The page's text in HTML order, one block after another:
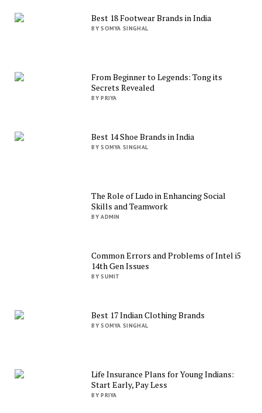
Best 18 Footwear Brands in India
BY SOMYA SINGHAL
From Beginner to Legends: Tong its
Secrets Revealed
BY PRIYA
Best 14 Shoe Brands in India
BY SOMYA SINGHAL
The Role of Ludo in Enhancing Social
Skills and Teamwork
BY ADMIN
Common Errors and Problems of Intel i5
14th Gen Issues
BY SUMIT
Best 17 Indian Clothing Brands
BY SOMYA SINGHAL
Life Insurance Plans for Young Indians:
Start Early, Pay Less
BY PRIYA